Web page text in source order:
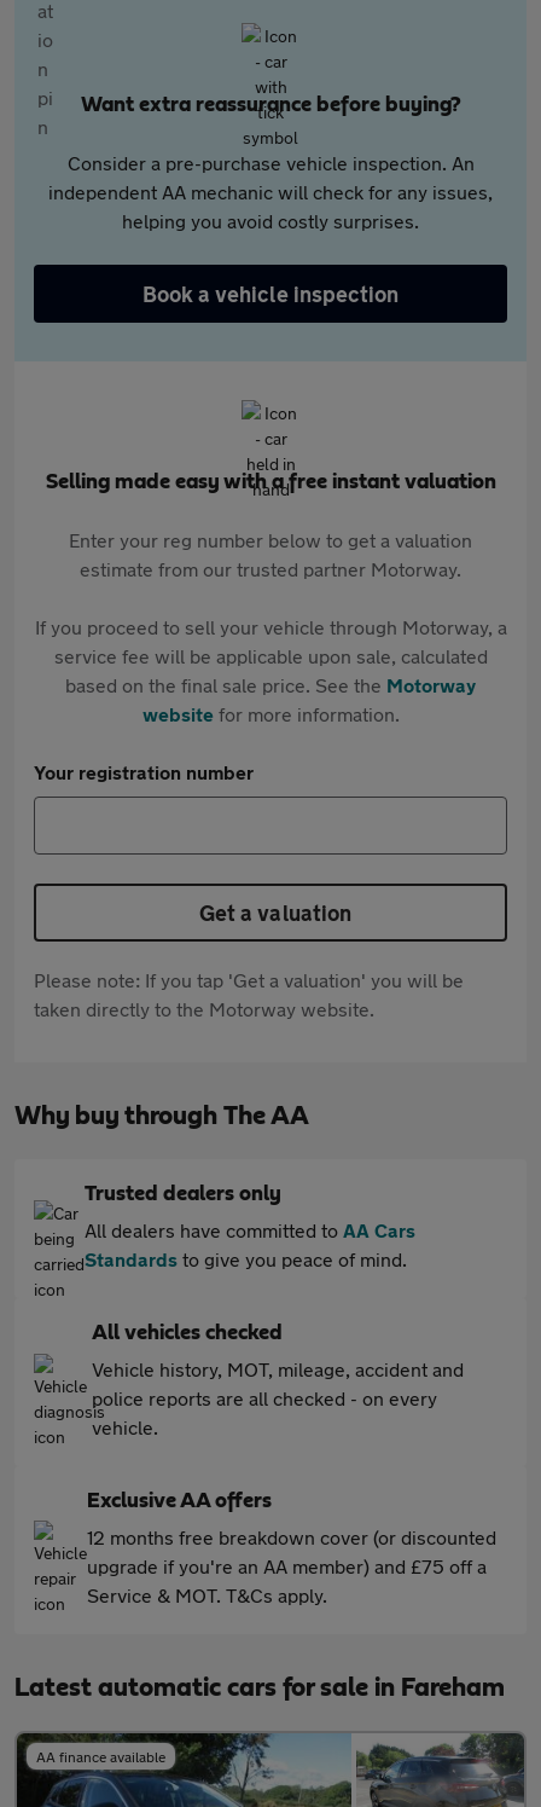
Want extra reassurance before buying?
Consider a pre-purchase vehicle inspection. An
independent AA mechanic will check for any issues,
helping you avoid costly surprises.
Book a vehicle inspection
Selling made easy with a free instant valuation
Enter your reg number below to get a valuation
estimate from our trusted partner Motorway.
If you proceed to sell your vehicle through Motorway, a
service fee will be applicable upon sale, calculated
based on the final sale price. See the Motorway
websitefor more information.
Your registration number
Get a valuation
Please note: If you tap 'Get a valuation' you will be
taken directly to the Motorway website.
Why buy through The AA
Trusted dealers only
All dealers have committed to AA Cars
Standards to give you peace of mind.
All vehicles checked
Vehicle history, MOT, mileage, accident and
police reports are all checked - on every
vehicle.
Exclusive AA offers
12 months free breakdown cover (or discounted
upgrade if you're an AA member) and £75 off a
Service & MOT. T&Cs apply.
Latest automatic cars for sale in Fareham
AA finance available